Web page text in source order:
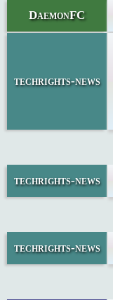
DaemonFC
techrights-news
techrights-news
techrights-news